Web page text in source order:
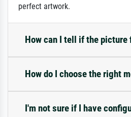
perfect artwork.
How can I tell if the picture
How do I choose the right
I'm not sure if I have